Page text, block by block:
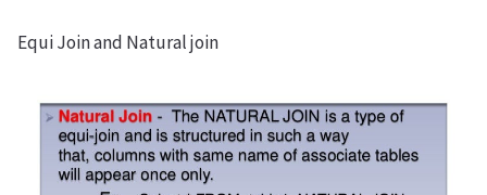
Equi Join and Natural join